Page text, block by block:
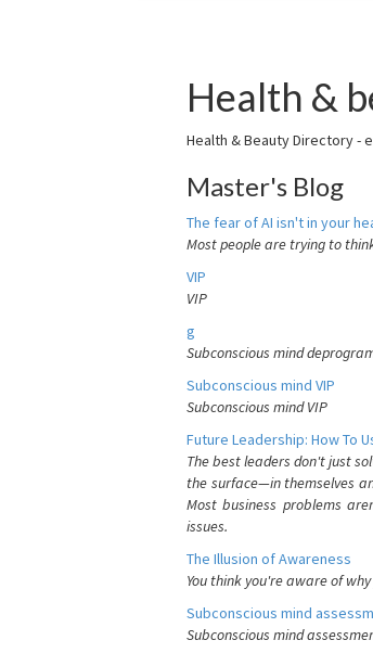
Health &
Health & Beauty Directory -
Master's Blog
The fear of AI isn't in your
Most people are trying to
VIP
VIP
g
Subconscious mind
Subconscious mind VIP
Subconscious mind VIP
Future Leadership: How To
The best leaders don't just
the surface—in themselves
Most business problems
issues.
The Illusion of Awareness
You think you're aware of
Subconscious mind
Subconscious mind